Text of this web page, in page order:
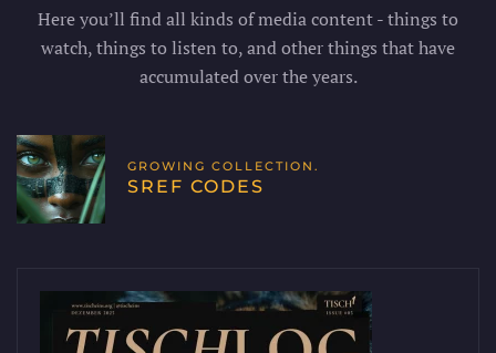
Here you’ll find all kinds of media content - things to
watch, things to listen to, and other things that have
accumulated over the years.
GROWING COLLECTION.
SREF CODES